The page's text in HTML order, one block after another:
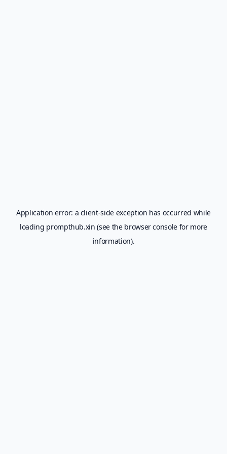
Application error: a client-side exception has occurred while
loading prompthub.xin (see the browser console for more
information).